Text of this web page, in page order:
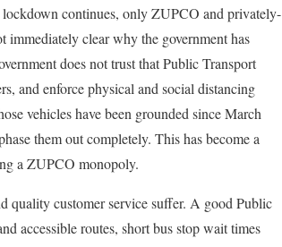
continues, only ZUPCO and privately-
immediately clear why the government has
does not trust that Public Transport
and enforce physical and social distancing
vehicles have been grounded since March
them out completely. This has become a
a ZUPCO monopoly.
quality customer service suffer. A good Public
accessible routes, short bus stop wait times